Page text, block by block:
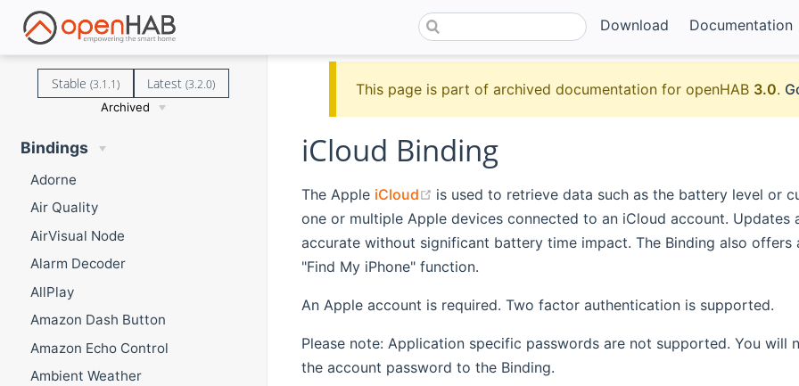
Download Documentation
Stable (3.1.1) Latest(3.2.0)
Archived
Bindings
Adorne
Air Quality
AirVisual Node
Alarm Decoder
AllPlay
Amazon Dash Button
Amazon Echo Control
Ambient Weather
This page is part of archived documentation for openHAB 3.0.
iCloud Binding
The Apple iCloud (opens new window)
is used to retrieve data such as the battery level or
one or multiple Apple devices connected to an iCloud account. Updates
accurate without significant battery time impact. The Binding also offers
"Find My iPhone" function.
An Apple account is required. Two factor authentication is supported.
Please note: Application specific passwords are not supported. You will
the account password to the Binding.